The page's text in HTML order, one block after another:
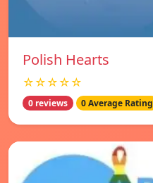
Polish Hearts
☆☆☆☆☆
0 reviews 0 Average Rating